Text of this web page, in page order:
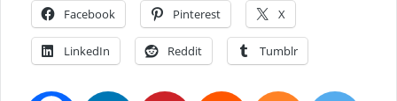
Facebook Pinterest X
LinkedIn Reddit Tumblr